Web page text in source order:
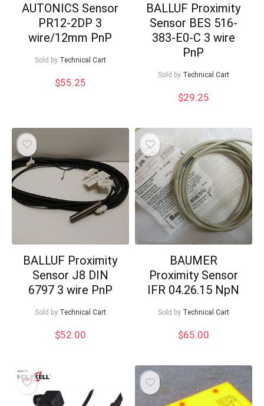
AUTONICS Sensor
PR12-2DP 3
wire/12mm PnP
Sold by Technical Cart
$55.25
BALLUF Proximity
Sensor BES 516-
383-E0-C 3 wire
PnP
Sold by Technical Cart
$29.25
BALLUF Proximity
Sensor J8 DIN
6797 3 wire PnP
Sold by Technical Cart
$52.00
BAUMER
Proximity Sensor
IFR 04.26.15 NpN
Sold by Technical Cart
$65.00